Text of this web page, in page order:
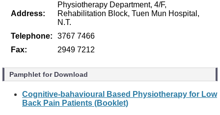
Address:
Physiotherapy Department, 4/F,
Rehabilitation Block, Tuen Mun Hospital,
N.T.
Telephone:
3767 7466
Fax:
2949 7212
Pamphlet for Download
Cognitive-bahavioural Based Physiotherapy for Low
Back Pain Patients (Booklet)